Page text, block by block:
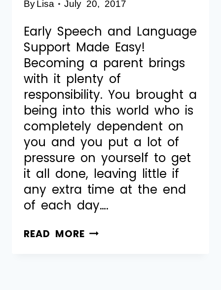
ByLisa July 20, 2017
Early Speech and Language
Support Made Easy!
Becoming a parent brings
with it plenty of
responsibility. You brought a
being into this world who is
completely dependent on
you and you put a lot of
pressure on yourself to get
it all done, leaving little if
any extra time at the end
of each day….
READ MORE